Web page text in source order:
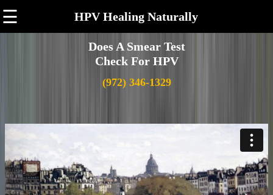
☰ HPV Healing Naturally
Does A Smear Test
Check For HPV
(972) 346-1329